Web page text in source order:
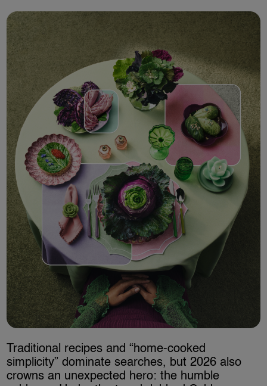
Traditional recipes and “home-cooked
simplicity” dominate searches, but 2026 also
crowns an unexpected hero: the humble